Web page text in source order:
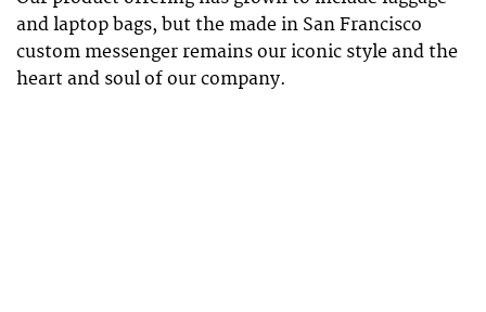
and laptop bags, but the made in San Francisco
custom messenger remains our iconic style and the
heart and soul of our company.